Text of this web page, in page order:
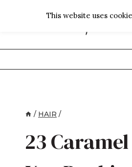
/ HAIR /
23
This website uses